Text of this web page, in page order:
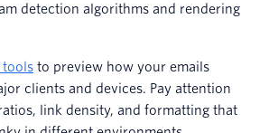
detection algorithms and rendering
tools to preview how your emails
clients and devices. Pay attention
link density, and formatting that